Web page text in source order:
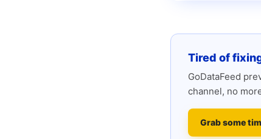
Tired of
GoDataFeed
channel, no
Grab some